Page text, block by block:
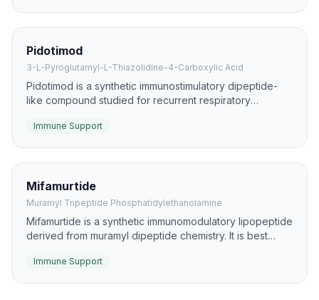
Pidotimod
3-L-Pyroglutamyl-L-Thiazolidine-4-Carboxylic Acid
Pidotimod is a synthetic immunostimulatory dipeptide-
like compound studied for recurrent respiratory
better-described oral research compounds in the
Immune Support
Mifamurtide
Muramyl Tripeptide Phosphatidylethanolamine
Mifamurtide is a synthetic immunomodulatory lipopeptide
derived from muramyl dipeptide chemistry. It is best
through innate-immune pathways.
Immune Support